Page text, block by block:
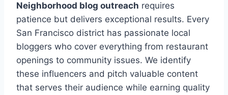
Neighborhood blog outreach requires
patience but delivers exceptional results. Every
San Francisco district has passionate local
bloggers who cover everything from restaurant
openings to community issues. We identify
these influencers and pitch valuable content
that serves their audience while earning quality